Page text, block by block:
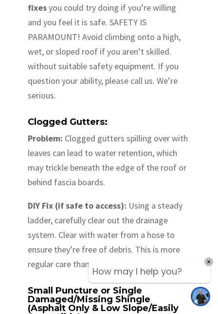
fixesyou could try doing if you’re willing
and you feel it is safe. SAFETY IS
PARAMOUNT! Avoid climbing onto a high,
wet, or sloped roof if you aren’t skilled.
without suitable safety equipment. If you
question your ability, please call us. We’re
serious.
Clogged Gutters:
Problem: Clogged gutters spilling over with
leaves can lead to water retention, which
may trickle beneath the edge of the roof or
behind fascia boards.
DIY Fix (if safe to access): Using a steady
ladder, carefully clear out the drainage
system. Clear with water from a hose to
ensure they’re free of debris. This is more
regular care than remediation, but crucial.
Small Puncture or Single
Damaged/Missing Shingle
(Asphalt Only & Low Slope/Easily
How may I help you?